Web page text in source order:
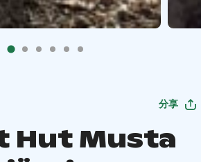
分享
Hut Musta